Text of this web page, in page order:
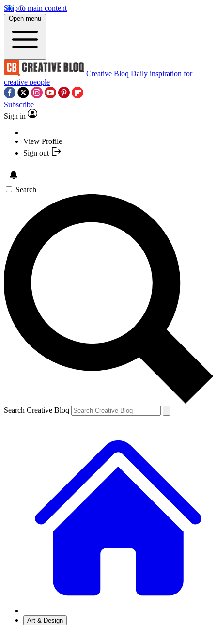
Skip to main content
Open menu
Creative Bloq Daily inspiration for
creative people
Subscribe
Sign in
View Profile
Sign out
Search
Search Creative Bloq
Art & Design